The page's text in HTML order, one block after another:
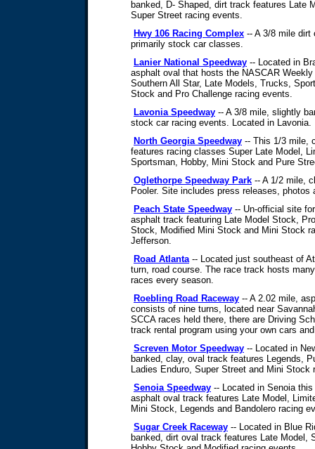
banked, D- Shaped, dirt track features Late
Super Street racing events.
Hwy 106 Racing Complex -- A 3/8 mile dirt
primarily stock car classes.
Lanier National Speedway -- Located in
asphalt oval that hosts the NASCAR
Southern All Star, Late Models, Trucks,
Stock and Pro Challenge racing events.
Lavonia Speedway -- A 3/8 mile, slightly
stock car racing events. Located in Lavonia.
North Georgia Speedway -- This 1/3 mile,
features racing classes Super Late Model,
Sportsman, Hobby, Mini Stock and Pure
Oglethorpe Speedway Park -- A 1/2 mile,
Pooler. Site includes press releases, photos
Peach State Speedway -- Un-official site
asphalt track featuring Late Model Stock,
Stock, Modified Mini Stock and Mini Stock
Jefferson.
Road Atlanta-- Located just southeast of
turn, road course. The race track hosts
races every season.
Roebling Road Raceway -- A 2.02 mile,
consists of nine turns, located near
SCCA races held there, there are Driving
track rental program using your own cars
Screven Motor Speedway -- Located in
banked, clay, oval track features Legends,
Ladies Enduro, Super Street and Mini Stock
Senoia Speedway -- Located in Senoia
asphalt oval track features Late Model,
Mini Stock, Legends and Bandolero racing
Sugar Creek Raceway -- Located in Blue
banked, dirt oval track features Late Model,